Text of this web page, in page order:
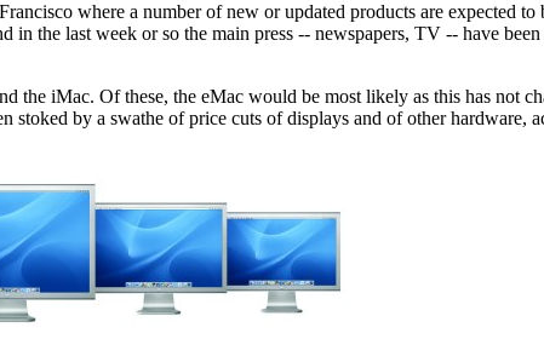
where a number of new or updated products are expected
the last week or so the main press -- newspapers, TV -- have
the iMac. Of these, the eMac would be most likely as this has not
by a swathe of price cuts of displays and of other hardware,